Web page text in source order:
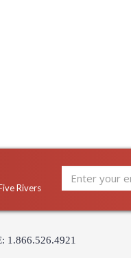
Rivers
1.866.526.4921